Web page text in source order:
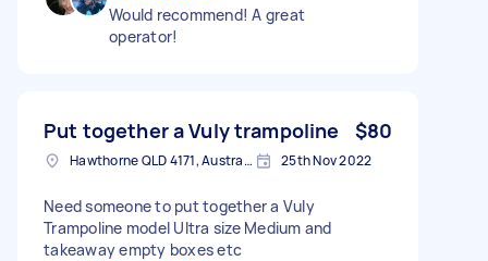
Would recommend! A great
operator!
Put together a Vuly trampoline $80
Hawthorne QLD 4171, Australia 25th Nov 2022
Need someone to put together a Vuly
Trampoline model Ultra size Medium and
takeaway empty boxes etc